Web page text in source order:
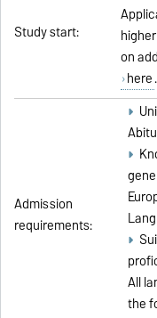
Study start:
on
here.
Admission
requirements:
All
the